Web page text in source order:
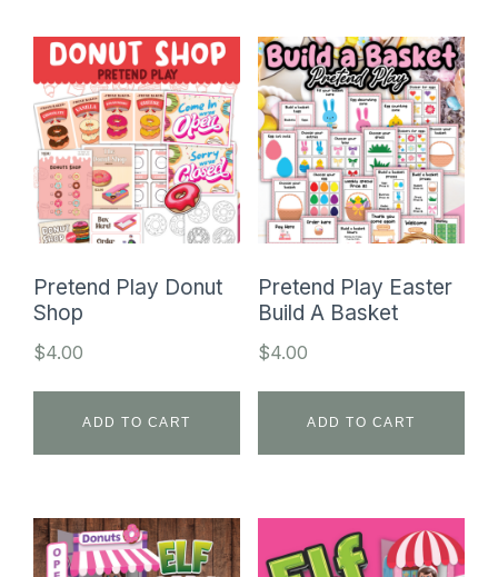
Pretend Play Donut
Shop
$4.00
ADD TO CART
Pretend Play Easter
Build A Basket
$4.00
ADD TO CART